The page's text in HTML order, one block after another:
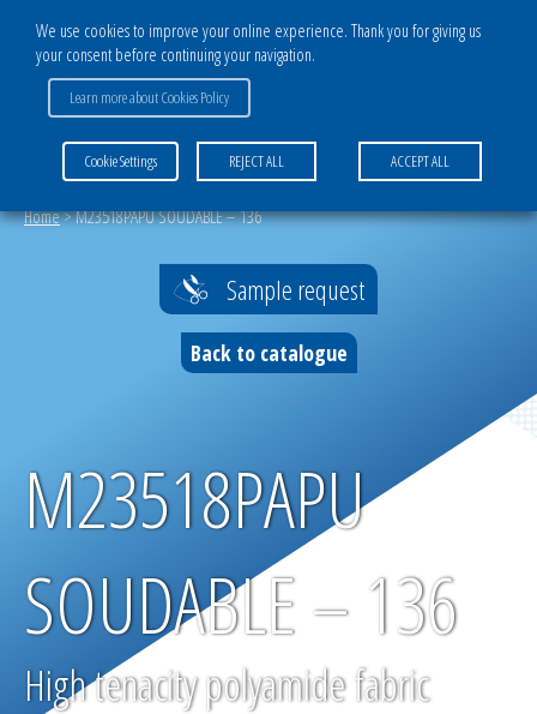
COMMENT CHOISIR SON TISSU TECHNIQUE ?
Home>M23518PAPU SOUDABLE – 136
CATALOG
Sample request
Back to catalogue
M23518PAPU
SOUDABLE – 136
High tenacity polyamide fabric
We use cookies to improve your online experience. Thank you for giving us
your consent before continuing your navigation.
Learn more about Cookies Policy
Cookie Settings REJECT ALL ACCEPT ALL